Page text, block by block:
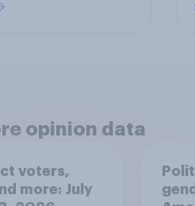
opinion data
voters,
more: July